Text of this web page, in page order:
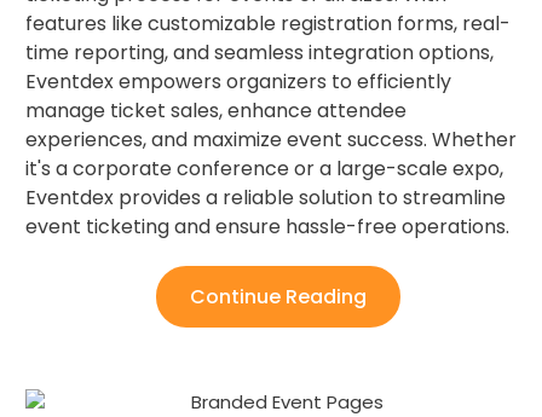
features like customizable registration forms, real-
time reporting, and seamless integration options,
Eventdex empowers organizers to efficiently
manage ticket sales, enhance attendee
experiences, and maximize event success. Whether
it's a corporate conference or a large-scale expo,
Eventdex provides a reliable solution to streamline
event ticketing and ensure hassle-free operations.
Continue Reading